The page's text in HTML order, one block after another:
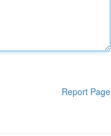
Report Page